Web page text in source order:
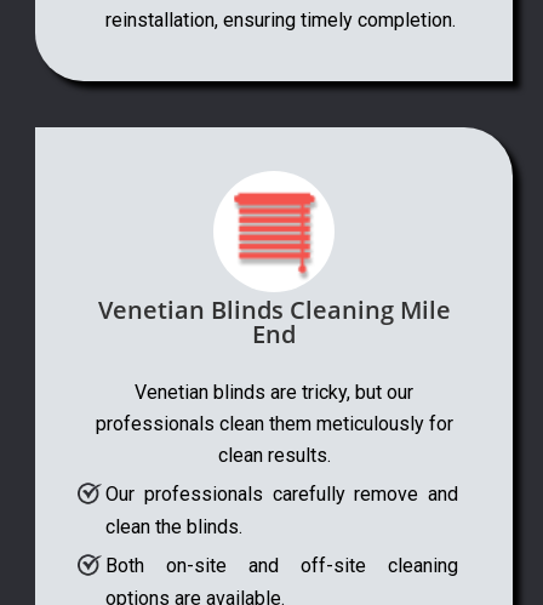
reinstallation, ensuring timely completion.
Venetian Blinds Cleaning Mile
End
Venetian blinds are tricky, but our
professionals clean them meticulously for
clean results.
Our professionals carefully remove and
clean the blinds.
Both on-site and off-site cleaning
options are available.